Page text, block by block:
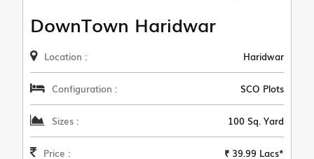
DownTown Haridwar
Location : Haridwar
Configuration : SCO Plots
Sizes : 100 Sq. Yard
Price : ₹ 39.99 Lacs*